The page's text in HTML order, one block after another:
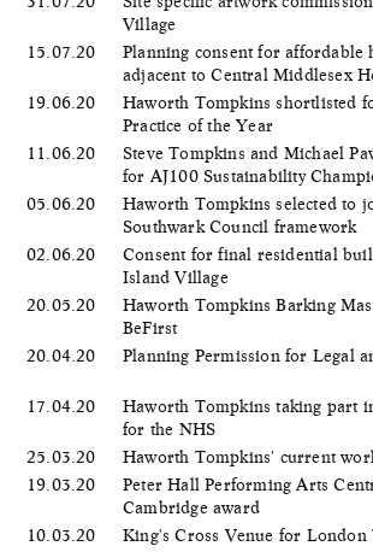
Village
15.07.20
Planning consent for affordable
adjacent to Central Middlesex
19.06.20
Haworth Tompkins shortlisted
Practice of the Year
11.06.20
Steve Tompkins and Michael
for AJ100 Sustainability
05.06.20
​Haworth Tompkins selected to
Southwark Council framework
02.06.20
Consent for final residential
Island Village
20.05.20
Haworth Tompkins Barking
BeFirst
20.04.20
Planning Permission for Legal
17.04.20
Haworth Tompkins taking part
for the NHS
25.03.20
Haworth Tompkins' current
19.03.20
Peter Hall Performing Arts
Cambridge award
10.03.20
King's Cross Venue for London